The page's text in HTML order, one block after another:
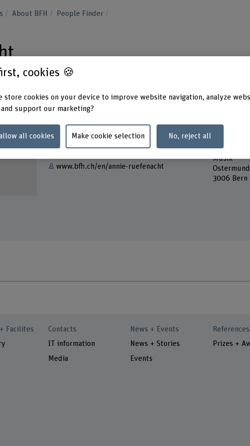
About BFH People Finder
Contact
Show e-mail
www.bfh.ch/en/annie-ruefenacht
Bern
Musik
3006 Bern
Facilites
Contacts
IT information
Media
News + Events
News + Stories
Events
References
Prizes +
cookies 🍪
store cookies on your device to improve website navigation, analyze
and support our marketing?
all cookies Make cookie selection No, reject all